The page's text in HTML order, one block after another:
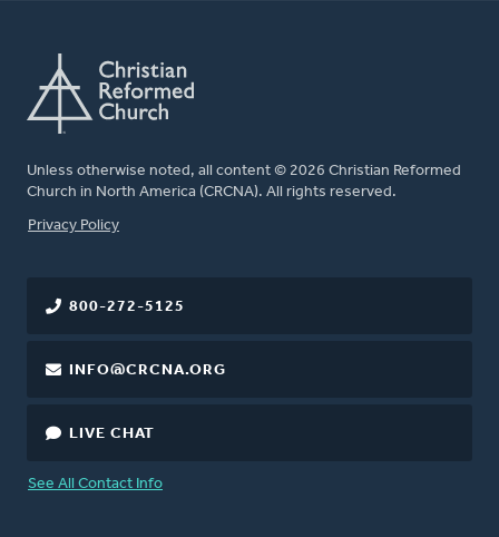
Unless otherwise noted, all content © 2026 Christian Reformed
Church in North America (CRCNA). All rights reserved.
FOOTER
Privacy Policy
800-272-5125
INFO@CRCNA.ORG
LIVE CHAT
See All Contact Info